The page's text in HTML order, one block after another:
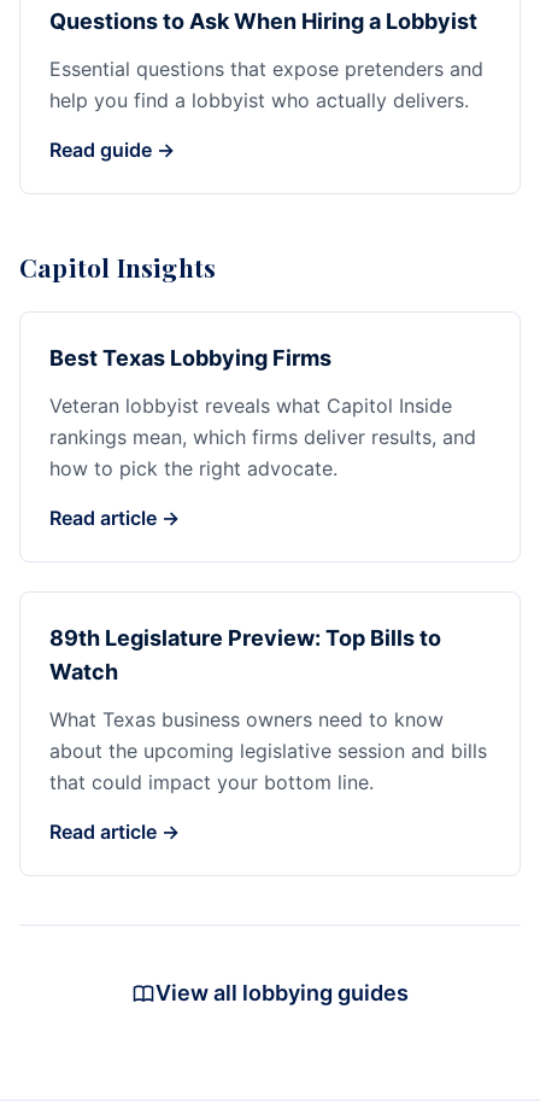
Questions to Ask When Hiring a Lobbyist
Essential questions that expose pretenders and
help you find a lobbyist who actually delivers.
Read guide →
Capitol Insights
Best Texas Lobbying Firms
Veteran lobbyist reveals what Capitol Inside
rankings mean, which firms deliver results, and
how to pick the right advocate.
Read article →
89th Legislature Preview: Top Bills to
Watch
What Texas business owners need to know
about the upcoming legislative session and bills
that could impact your bottom line.
Read article →
View all lobbying guides